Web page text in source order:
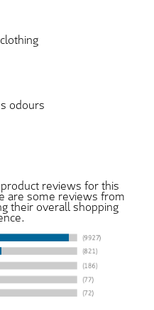
odours
reviews for this
are some reviews from
their overall shopping